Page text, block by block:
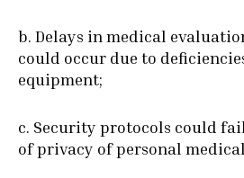
b. Delays in medical
could occur due to
equipment;
c. Security protocols could
of privacy of personal